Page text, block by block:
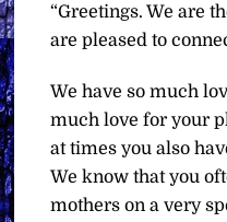
“Greetings. We are
are pleased to
We have so much
much love for your
at times you also
We know that you
mothers on a very